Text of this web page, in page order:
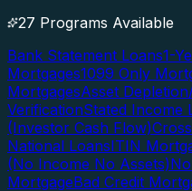
27 Programs Available
Bank Statement Loans1-
Mortgages1099 Only
MortgagesAsset
VerificationStated Income
(Investor Cash Flow)
National LoansITIN
(No Income No Assets)
MortgageBad Credit